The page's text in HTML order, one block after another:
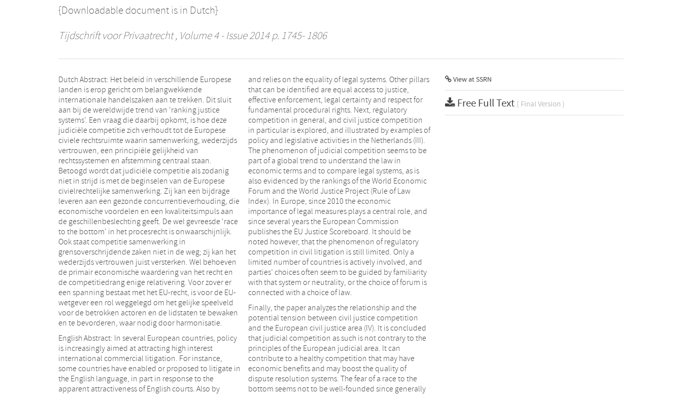
{Downloadable document is in Dutch}
Tijdschrift voor Privaatrecht, Volume 4 - Issue 2014 p. 1745- 1806
Dutch Abstract: Het beleid in verschillende Europese
landen is erop gericht om belangwekkende
internationale handelszaken aan te trekken. Dit sluit
aan bij de wereldwijde trend van ‘ranking justice
systems’. Een vraag die daarbij opkomt, is hoe deze
judiciële competitie zich verhoudt tot de Europese
civiele rechtsruimte waarin samenwerking, wederzijds
vertrouwen, een principiële gelijkheid van
rechtssystemen en afstemming centraal staan.
Betoogd wordt dat judiciële competitie als zodanig
niet in strijd is met de beginselen van de Europese
civielrechtelijke samenwerking. Zij kan een bijdrage
leveren aan een gezonde concurrentieverhouding, die
economische voordelen en een kwaliteitsimpuls aan
de geschillenbeslechting geeft. De wel gevreesde ‘race
to the bottom’ in het procesrecht is onwaarschijnlijk.
Ook staat competitie samenwerking in
grensoverschrijdende zaken niet in de weg; zij kan het
wederzijds vertrouwen juist versterken. Wel behoeven
de primair economische waardering van het recht en
de competitiedrang enige relativering. Voor zover er
een spanning bestaat met het EU-recht, is voor de EU-
wetgever een rol weggelegd om het gelijke speelveld
voor de betrokken actoren en de lidstaten te bewaken
en te bevorderen, waar nodig door harmonisatie.
English Abstract: In several European countries, policy
is increasingly aimed at attracting high interest
international commercial litigation. For instance,
some countries have enabled or proposed to litigate in
the English language, in part in response to the
apparent attractiveness of English courts. Also by
and relies on the equality of legal systems. Other pillars
that can be identified are equal access to justice,
effective enforcement, legal certainty and respect for
fundamental procedural rights. Next, regulatory
competition in general, and civil justice competition
in particular is explored, and illustrated by examples of
policy and legislative activities in the Netherlands (III).
The phenomenon of judicial competition seems to be
part of a global trend to understand the law in
economic terms and to compare legal systems, as is
also evidenced by the rankings of the World Economic
Forum and the World Justice Project (Rule of Law
Index). In Europe, since 2010 the economic
importance of legal measures plays a central role, and
since several years the European Commission
publishes the EU Justice Scoreboard. It should be
noted however, that the phenomenon of regulatory
competition in civil litigation is still limited. Only a
limited number of countries is actively involved, and
parties’ choices often seem to be guided by familiarity
with that system or neutrality, or the choice of forum is
connected with a choice of law.
Finally, the paper analyzes the relationship and the
potential tension between civil justice competition
and the European civil justice area (IV). It is concluded
that judicial competition as such is not contrary to the
principles of the European judicial area. It can
contribute to a healthy competition that may have
economic benefits and may boost the quality of
dispute resolution systems. The fear of a race to the
bottom seems not to be well-founded since generally
View atSSRN
Free Full Text ( Final Version )